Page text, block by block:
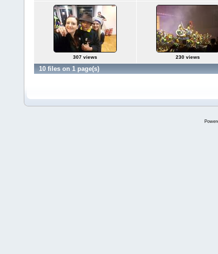
307 views 230 views
10 files on 1 page(s)